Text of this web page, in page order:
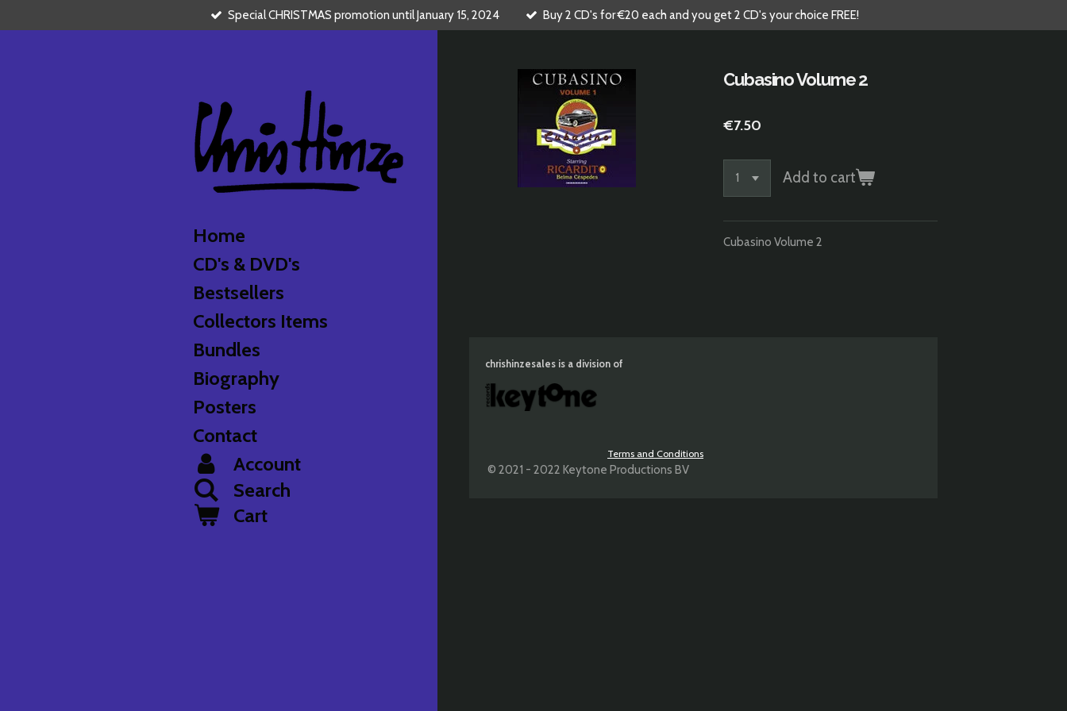
to
Special CHRISTMAS promotion until January 15, 2024 Buy 2 CD's for €20 each and you get 2 CD's your choice FREE!
Cubasino Volume 2
€7.50
Add to cart
Cubasino Volume 2
chrishinzesales is a division of
Terms and Conditions
© 2021 - 2022 Keytone Productions BV
Home
CD's & DVD's
Bestsellers
Collectors Items
Bundles
Biography
Posters
Contact
Account
Search
Cart